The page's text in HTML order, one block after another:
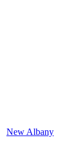
New Albany